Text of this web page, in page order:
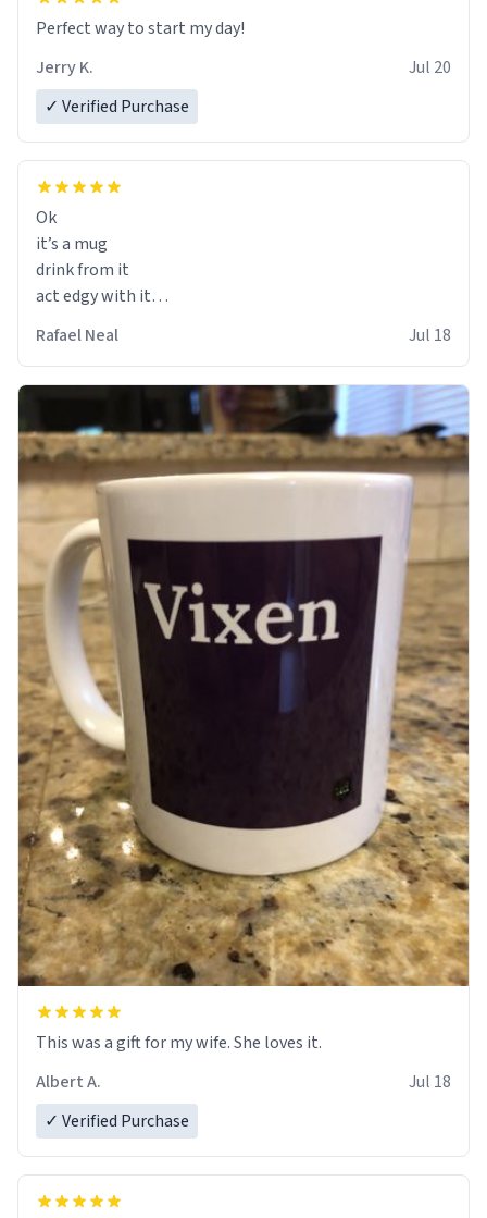
Perfect way to start my day!
Jerry K.
Jul 20
✓ Verified Purchase
Ok
it’s a mug
drink from it
act edgy with it
Rafael Neal Jul 18
This was a gift for my wife. She loves it.
Albert A.
Jul 18
✓ Verified Purchase